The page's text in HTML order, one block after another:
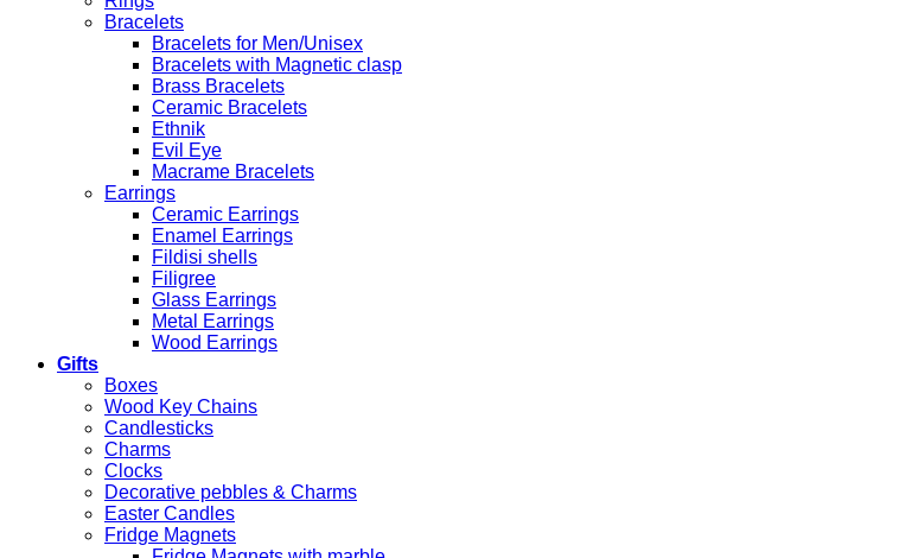
Bracelets
Bracelets for Men/Unisex
Bracelets with Magnetic clasp
Brass Bracelets
Ceramic Bracelets
Ethnik
Evil Eye
Macrame Bracelets
Earrings
Ceramic Earrings
Enamel Earrings
Fildisi shells
Filigree
Glass Earrings
Metal Earrings
Wood Earrings
Gifts
Boxes
Wood Key Chains
Candlesticks
Charms
Clocks
Decorative pebbles & Charms
Easter Candles
Fridge Magnets